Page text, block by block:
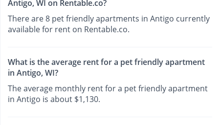
Antigo, WI on Rentable.co?
There are 8 pet friendly apartments in Antigo currently
available for rent on Rentable.co.
What is the average rent for a pet friendly apartment
in Antigo, WI?
The average monthly rent for a pet friendly apartment
in Antigo is about $1,130.